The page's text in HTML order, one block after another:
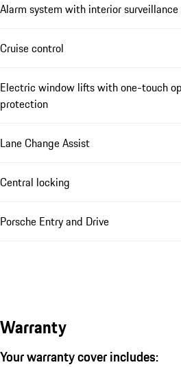
Alarm system with interior surveillance
Cruise control
Electric window lifts with one-touch
protection
Lane Change Assist
Central locking
Porsche Entry and Drive
Warranty
Your warranty cover includes: